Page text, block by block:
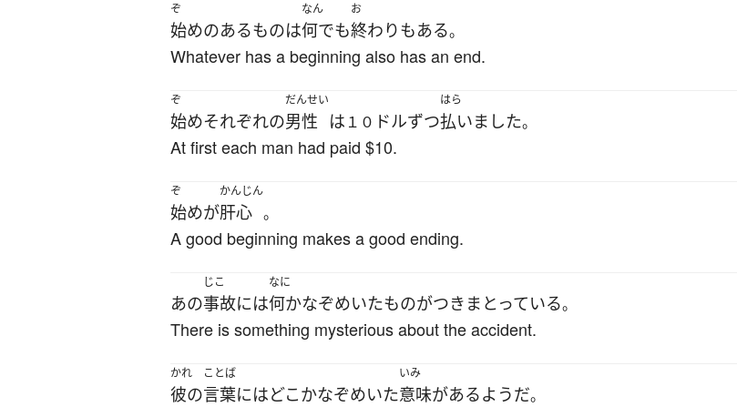
ぞ
始めのあるものは
なん
何でも
お
終わりもある。
Whatever has a beginning also has an end.
ぞ
始めそれぞれの
だんせい
男性 は １０ ドルずつ
はら
払いました。
At first each man had paid $10.
ぞ
始めが
かんじん
肝心 。
A good beginning makes a good ending.
あの
じこ
事故には
なに
何かなぞめいたものがつきまとっている。
There is something mysterious about the accident.
かれ
彼の
ことば
言葉にはどこかなぞめいた
いみ
意味があるようだ。